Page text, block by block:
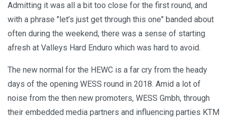
Admitting it was all a bit too close for the first round, and
with a phrase "let’s just get through this one" banded about
often during the weekend, there was a sense of starting
afresh at Valleys Hard Enduro which was hard to avoid.
The new normal for the HEWC is a far cry from the heady
days of the opening WESS round in 2018. Amid a lot of
noise from the then new promoters, WESS Gmbh, through
their embedded media partners and influencing parties KTM